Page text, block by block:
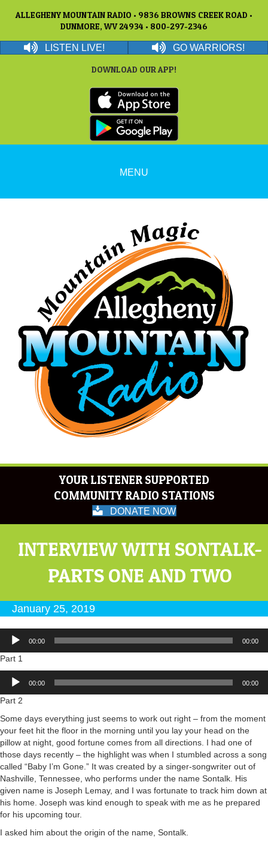
ALLEGHENY MOUNTAIN RADIO • 9836 BROWNS CREEK ROAD •
DUNMORE, WV 24934 • 800-297-2346
LISTEN LIVE! GO WARRIORS!
DOWNLOAD OUR APP!
MENU
YOUR LISTENER SUPPORTED
COMMUNITY RADIO STATIONS
DONATE NOW
INTERVIEW WITH SONTALK-
PARTS ONE AND TWO
January 25, 2019
Audio
Player
00:00 00:00
Part 1
Audio
Player
00:00 00:00
Part 2
Some days everything just seems to work out right – from the moment
your feet hit the floor in the morning until you lay your head on the
pillow at night, good fortune comes from all directions. I had one of
those days recently – the highlight was when I stumbled across a song
called “Baby I’m Gone.” It was created by a singer-songwriter out of
Nashville, Tennessee, who performs under the name Sontalk. His
given name is Joseph Lemay, and I was fortunate to track him down at
his home. Joseph was kind enough to speak with me as he prepared
for his upcoming tour.
I asked him about the origin of the name, Sontalk.